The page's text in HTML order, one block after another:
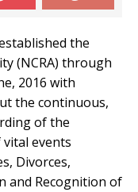
the
(NCRA) through
2016 with
the continuous,
of the
events
Divorces,
and Recognition of